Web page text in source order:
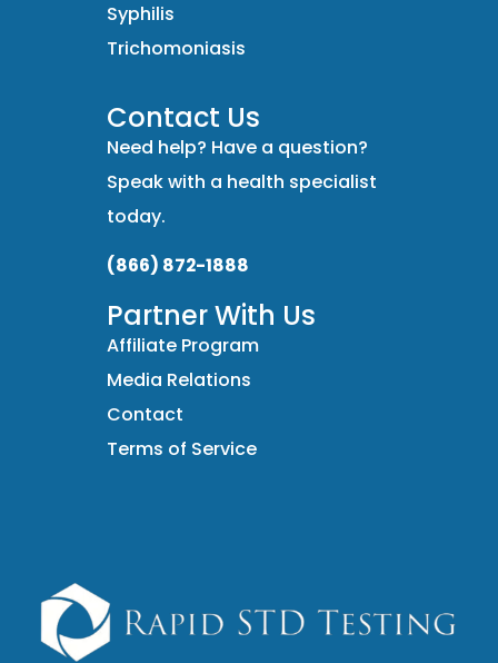
Syphilis
Trichomoniasis
Contact Us
Need help? Have a question?
Speak with a health specialist
today.
(866) 872-1888
Partner With Us
Affiliate Program
Media Relations
Contact
Terms of Service